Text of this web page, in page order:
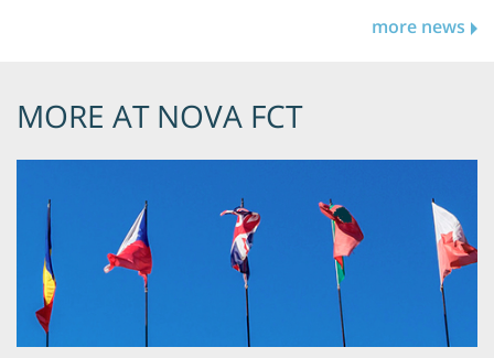
more news
MORE AT NOVA FCT